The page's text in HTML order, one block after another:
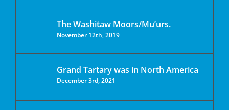
The Washitaw Moors/Mu’urs.
November 12th, 2019
Grand Tartary was in North America
December 3rd, 2021